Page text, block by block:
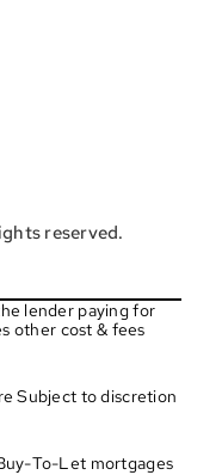
reserved.
lender paying for
other cost & fees
Subject to discretion
To-Let mortgages